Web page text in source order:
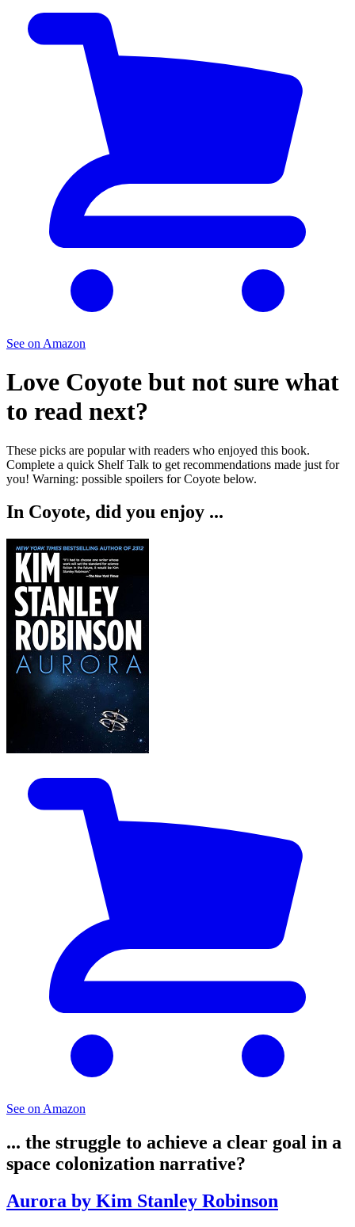
See on Amazon
Love Coyote but not sure what
to read next?
These picks are popular with readers who enjoyed this book.
Complete a quick Shelf Talk to get recommendations made just for
you! Warning: possible spoilers forCoyote below.
In Coyote, did you enjoy ...
See on Amazon
... the struggle to achieve a clear goal in a
space colonization narrative?
Aurora by Kim Stanley Robinson